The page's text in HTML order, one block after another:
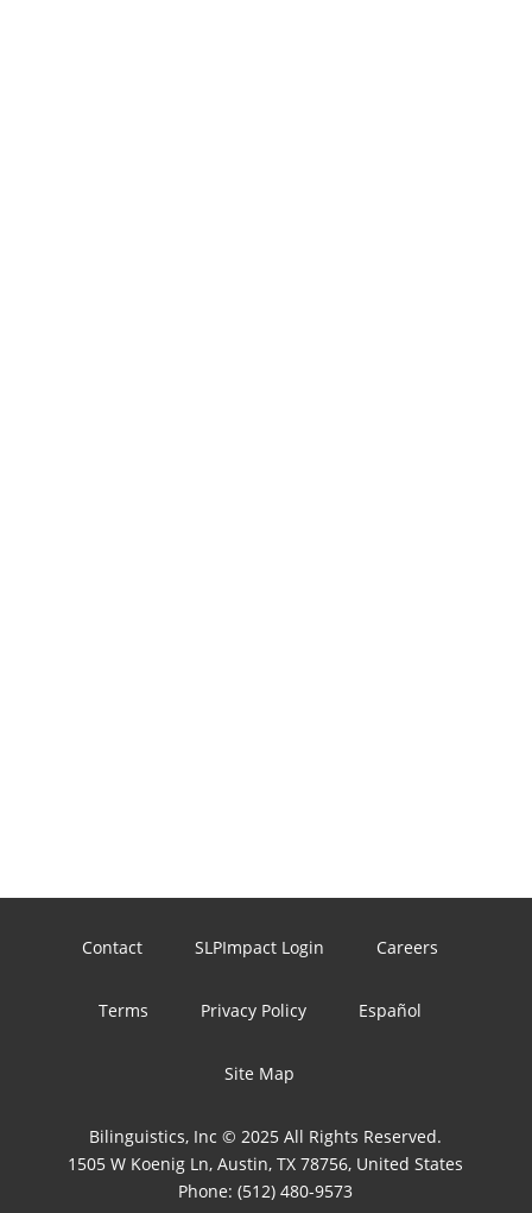
Contact SLPImpact Login Careers
Terms Privacy Policy Español
Site Map
Bilinguistics, Inc © 2025 All Rights Reserved.
1505 W Koenig Ln, Austin, TX 78756, United States
Phone:(512) 480-9573